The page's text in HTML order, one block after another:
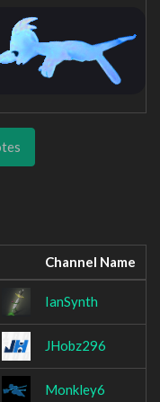
Channel Name
IanSynth
JHobz296
Monkley6